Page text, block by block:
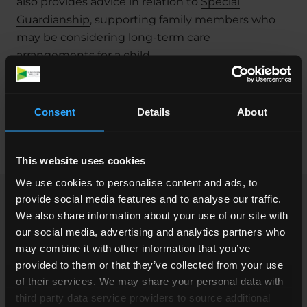
Consent Details About
This website uses cookies
We use cookies to personalise content and ads, to
provide social media features and to analyse our traffic.
We also share information about your use of our site with
our social media, advertising and analytics partners who
may combine it with other information that you’ve
provided to them or that they’ve collected from your use
of their services. We may share your personal data with
third party data service providers to source additional
Guardianship, supporting family members who
may be considering long-term care
arrangements for a child.
She manages her own caseload, prepares cases
providing clear, practical representation
Clients working with Saskia can expect not only
legal expertise but also a genuine concern for
their welfare. She is known for her straightforward
and clear communication with clients, ensuring
they fully understand their legal situation. This
approach helps clients feel more informed and at